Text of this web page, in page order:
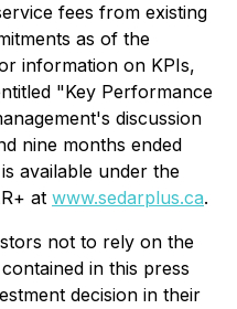
fees from existing
as of the
information on KPIs,
"Key Performance
discussion
nine months ended
available under the
at www.sedarplus.ca.
not to rely on the
in this press
decision in their